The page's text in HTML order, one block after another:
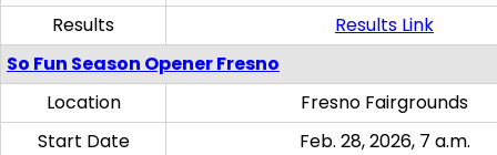
Results
Results Link
So Fun Season Opener Fresno
Location
Fresno Fairgrounds
Start Date
Feb. 28, 2026, 7 a.m.